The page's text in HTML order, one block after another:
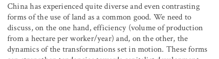
China has experienced quite diverse and even contrasting
forms of the use of land as a common good. We need to
discuss, on the one hand, efficiency (volume of production
from a hectare per worker/year) and, on the other, the
dynamics of the transformations set in motion. These forms